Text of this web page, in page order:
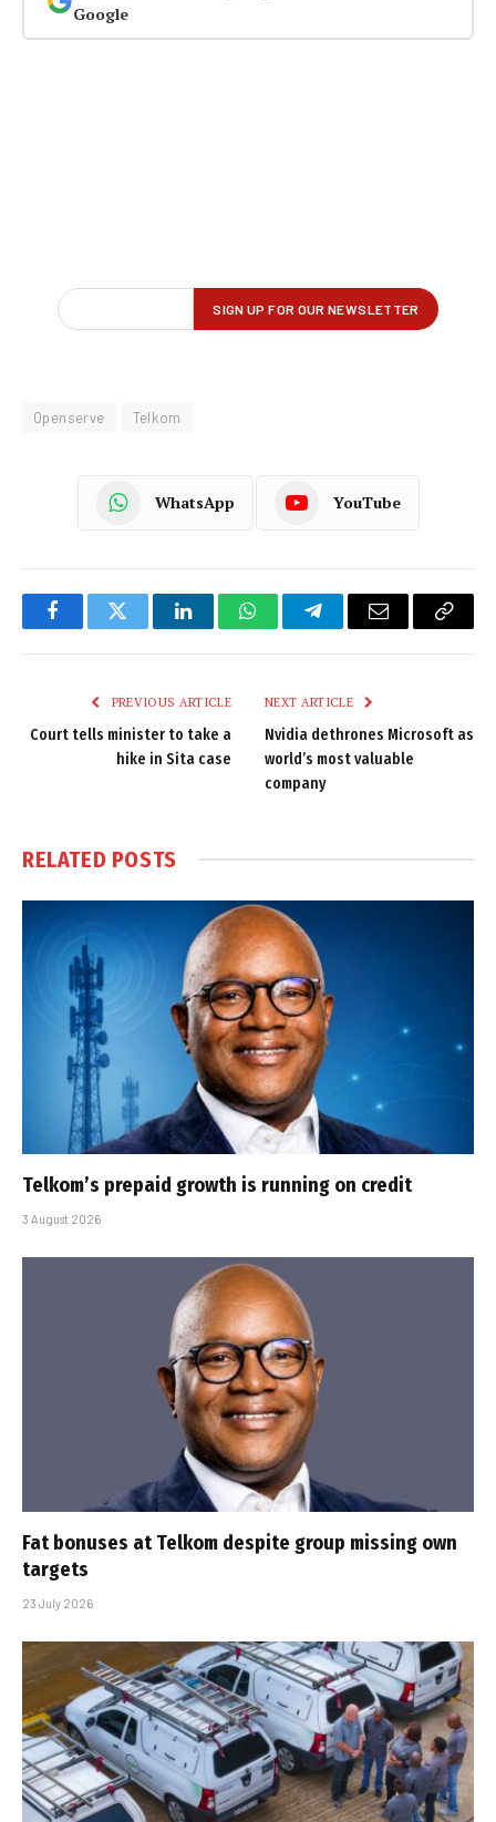
Google
Openserve Telkom
WhatsApp YouTube
FacebookTwitter LinkedInWhatsAppTelegramEmail
Copy
PREVIOUS ARTICLE
Court tells minister to take a
hike in Sita case
NEXT ARTICLE
Nvidia dethrones Microsoft as
world’s most valuable
company
RELATED POSTS
Telkom’s prepaid growth is running on credit
3 August 2026
Fat bonuses at Telkom despite group missing own
targets
23 July 2026